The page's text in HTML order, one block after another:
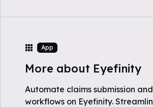
App
More about Eyefinity
Automate claims submission
workflows on Eyefinity.